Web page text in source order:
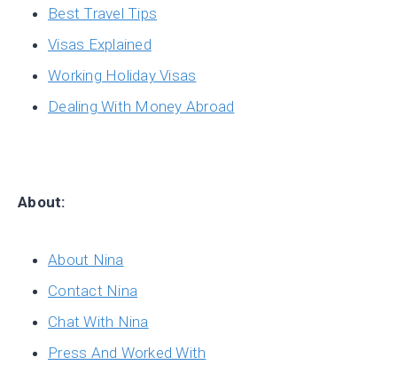
Best Travel Tips
Visas Explained
Working Holiday Visas
Dealing With Money Abroad
About:
About Nina
Contact Nina
Chat With Nina
Press And Worked With